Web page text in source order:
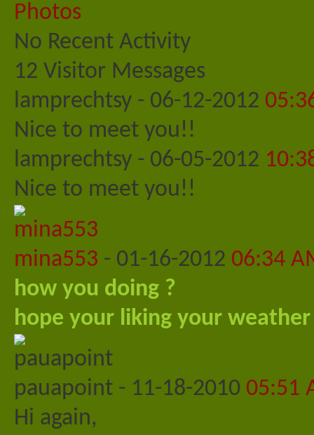
Photos
No Recent Activity
12 Visitor Messages
lamprechtsy - 06-12-2012
Nice to meet you!!
lamprechtsy - 06-05-2012
Nice to meet you!!
mina553 - 01-16-2012 06:34
how you doing ?
hope your liking your weather
pauapoint - 11-18-2010 05:51
Hi again,